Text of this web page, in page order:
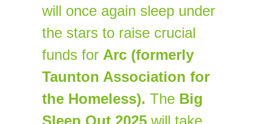
will once again sleep under
the stars to raise crucial
funds for Arc (formerly
Taunton Association for
the Homeless). The Big
Sleep Out 2025 will take